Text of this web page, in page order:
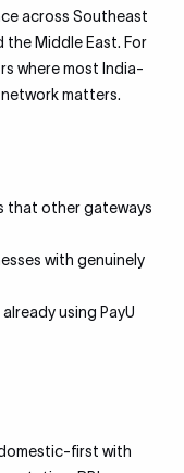
across Southeast
the Middle East. For
where most India-
matters.
that other gateways
with genuinely
using PayU
first with